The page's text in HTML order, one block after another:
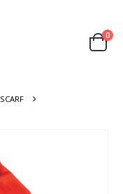
0
SCARF